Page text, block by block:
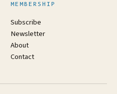
MEMBERSHIP
Subscribe
Newsletter
About
Contact